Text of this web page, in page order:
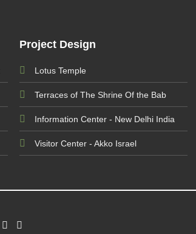
Project Design
Lotus Temple
Terraces of The Shrine Of the Bab
Information Center - New Delhi India
Visitor Center - Akko Israel